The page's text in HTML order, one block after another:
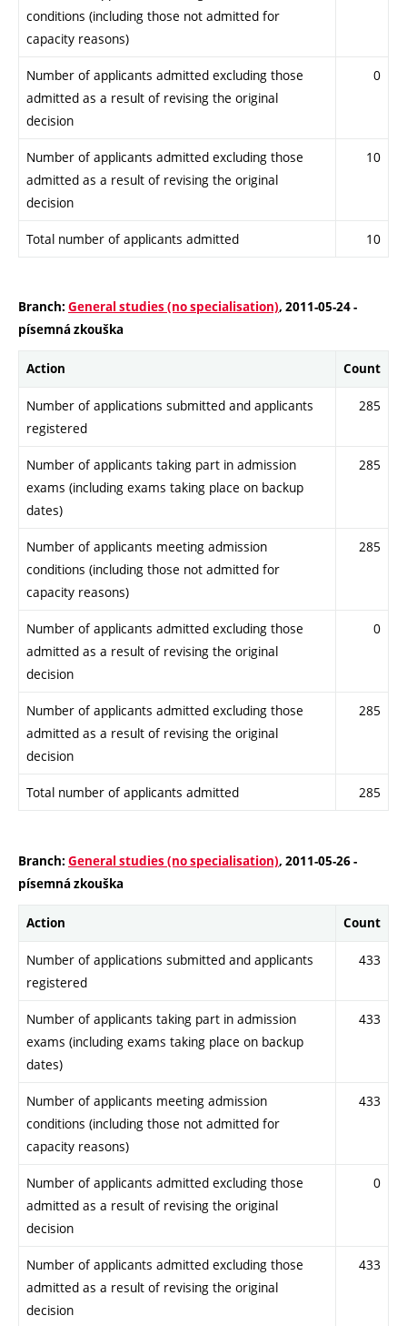
conditions (including those not admitted for
capacity reasons)
Number of applicants admitted excluding those
admitted as a result of revising the original
decision
0
Number of applicants admitted excluding those
admitted as a result of revising the original
decision
10
Total number of applicants admitted 10
Branch: General studies (no specialisation), 2011-05-24 -
písemná zkouška
Action Count
Number of applications submitted and applicants
registered
285
Number of applicants taking part in admission
exams (including exams taking place on backup
dates)
285
Number of applicants meeting admission
conditions (including those not admitted for
capacity reasons)
285
Number of applicants admitted excluding those
admitted as a result of revising the original
decision
0
Number of applicants admitted excluding those
admitted as a result of revising the original
decision
285
Total number of applicants admitted 285
Branch: General studies (no specialisation), 2011-05-26 -
písemná zkouška
Action Count
Number of applications submitted and applicants
registered
433
Number of applicants taking part in admission
exams (including exams taking place on backup
dates)
433
Number of applicants meeting admission
conditions (including those not admitted for
capacity reasons)
433
Number of applicants admitted excluding those
admitted as a result of revising the original
decision
0
Number of applicants admitted excluding those
admitted as a result of revising the original
decision
433